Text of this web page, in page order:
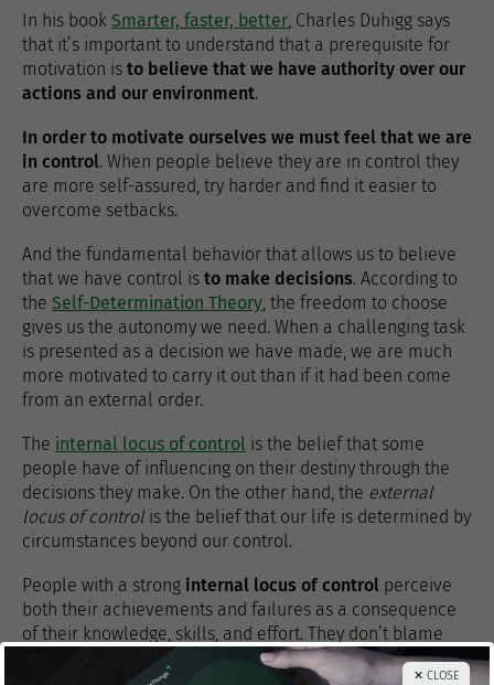
In his book Smarter, faster, better, Charles Duhigg says
that it’s important to understand that a prerequisite for
motivation is to believe that we have authority over our
actions and our environment.
In order to motivate ourselves we must feel that we are
in control. When people believe they are in control they
are more self-assured, try harder and find it easier to
overcome setbacks.
And the fundamental behavior that allows us to believe
that we have control is to make decisions. According to
the Self-Determination Theory, the freedom to choose
gives us the autonomy we need. When a challenging task
is presented as a decision we have made, we are much
more motivated to carry it out than if it had been come
from an external order.
The internal locus of control is the belief that some
people have of influencing on their destiny through the
decisions they make. On the other hand, the external
locus of controlis the belief that our life is determined by
circumstances beyond our control.
People with a strong internal locus of control perceive
both their achievements and failures as a consequence
of their knowledge, skills, and effort. They don’t blame
any external agent for what happens to them. There are
✕ CLOSE